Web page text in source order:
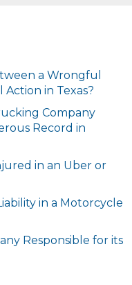
a Wrongful
Action in Texas?
Company
Record in
in an Uber or
in a Motorcycle
Responsible for its